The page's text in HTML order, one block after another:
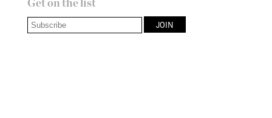
Get on the list